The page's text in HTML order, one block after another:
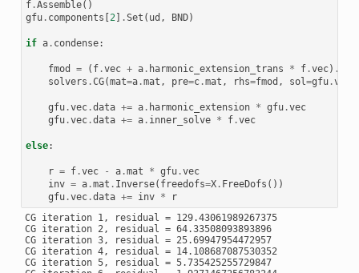
f.Assemble()
gfu. components [2 ] .Set ( ud , BND)
if a. condense:
fmod = ( f.vec + a. harmonic_extension_trans * f.vec) .
solvers .CG(mat=a.mat , pre=c.mat , rhs=fmod , sol =gfu.vec
gfu.vec.data += a. harmonic_extension * gfu.vec
gfu.vec.data += a. inner_solve * f.vec
else:
r = f.vec - a.mat * gfu.vec
inv = a.mat . Inverse( freedofs=X. FreeDofs ())
gfu.vec.data += inv *
r
CG iteration 1, residual = 129.43061989267375
CG iteration 2, residual = 64.33508093893896
CG iteration 3, residual = 25.69947954472957
CG iteration 4, residual = 14.108687087530352
CG iteration 5, residual = 5.735425255729847